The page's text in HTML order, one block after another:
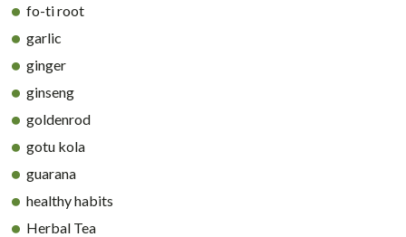
fo-ti root
garlic
ginger
ginseng
goldenrod
gotu kola
guarana
healthy habits
Herbal Tea